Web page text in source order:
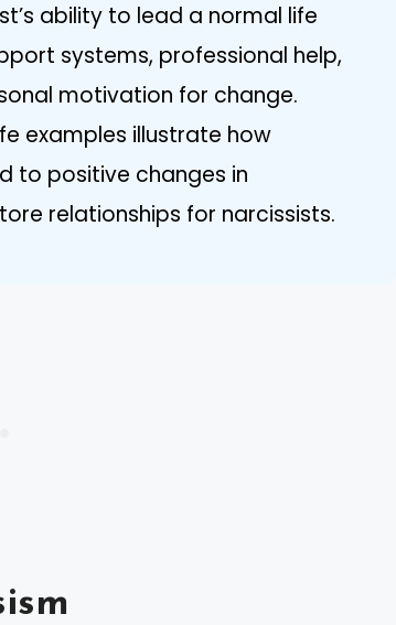
ability to lead a normal life
systems, professional help,
motivation for change.
examples illustrate how
to positive changes in
relationships for narcissists.